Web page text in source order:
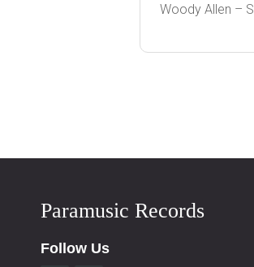
Woody Allen –
Paramusic Records
Follow Us